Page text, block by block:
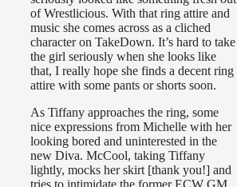
of Wrestlicious. With that ring attire and
music she comes across as a cliched
character on TakeDown. It’s hard to take
the girl seriously when she looks like
that, I really hope she finds a decent ring
attire with some pants or shorts soon.
As Tiffany approaches the ring, some
nice expressions from Michelle with her
looking bored and uninterested in the
new Diva. McCool, taking Tiffany
lightly, mocks her skirt [thank you!] and